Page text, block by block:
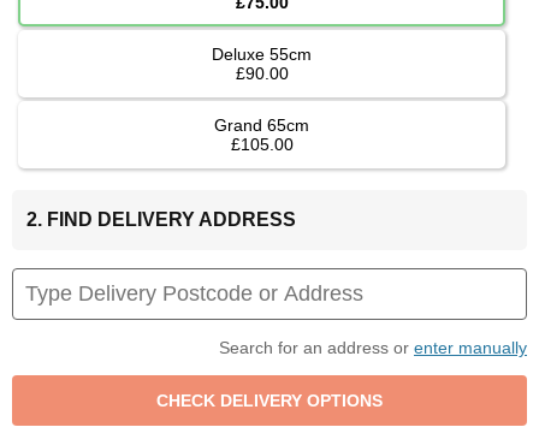
Deluxe 55cm
£90.00
Grand 65cm
£105.00
2. FIND DELIVERY ADDRESS
Search for an address or enter manually